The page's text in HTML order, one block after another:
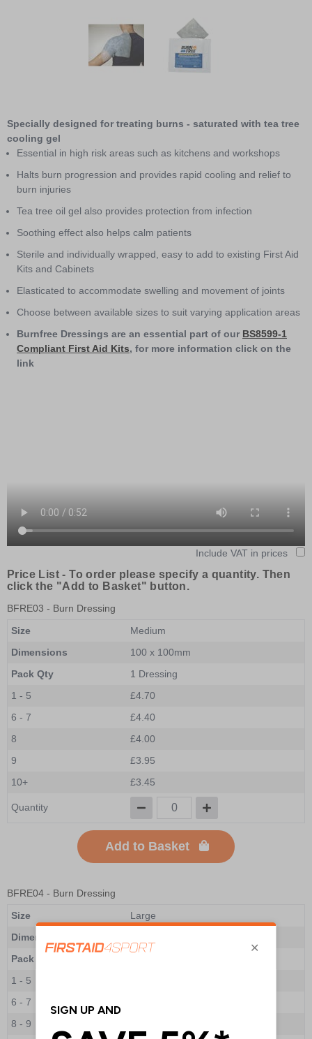
of
2
Specially designed for treating burns - saturated with tea tree
cooling gel
Essential in high risk areas such as kitchens and workshops
Halts burn progression and provides rapid cooling and relief to
burn injuries
Tea tree oil gel also provides protection from infection
Soothing effect also helps calm patients
Sterile and individually wrapped, easy to add to existing First Aid
Kits and Cabinets
Elasticated to accommodate swelling and movement of joints
Choose between available sizes to suit varying application areas
Burnfree Dressings are an essential part of our BS8599-1
Compliant First Aid Kits, for more information click on the
link
Include VAT in prices
Price List -To order please specify a quantity. Then
click the "Add to Basket" button.
BFRE03 - Burn Dressing
Size
Medium
Dimensions
100 x 100mm
Pack Qty
1 Dressing
1 - 5
£4.70
6 - 7
£4.40
8
£4.00
9
£3.95
10+
£3.45
Quantity
Add to Basket
BFRE04 - Burn Dressing
Size
Large
Dimensions
Pack Qty
1 - 5
6 - 7
8 - 9